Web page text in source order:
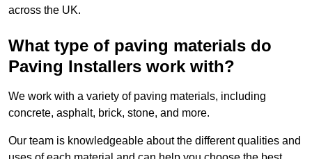
across the UK.
What type of paving materials do
Paving Installers work with?
We work with a variety of paving materials, including
concrete, asphalt, brick, stone, and more.
Our team is knowledgeable about the different qualities and